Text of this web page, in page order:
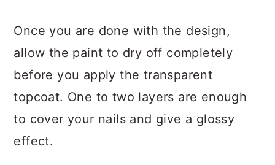
Once you are done with the design,
allow the paint to dry off completely
before you apply the transparent
topcoat. One to two layers are enough
to cover your nails and give a glossy
effect.